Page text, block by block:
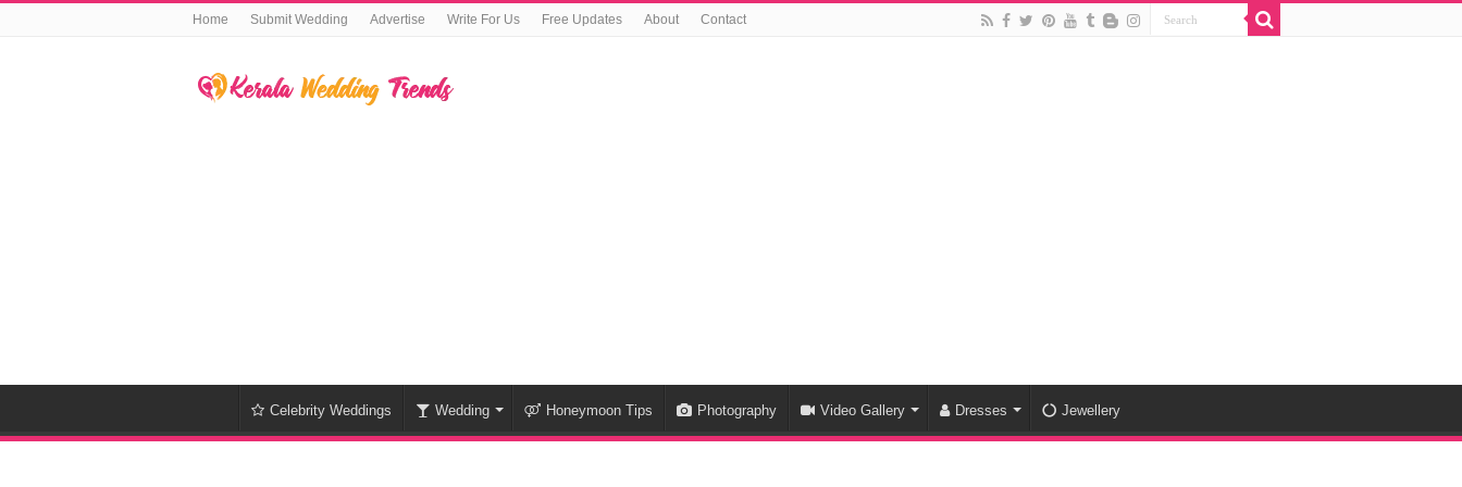
Home Submit Wedding Advertise Write For Us Free Updates About Contact
Celebrity Weddings Wedding Honeymoon Tips Photography Video Gallery Dresses Jewellery